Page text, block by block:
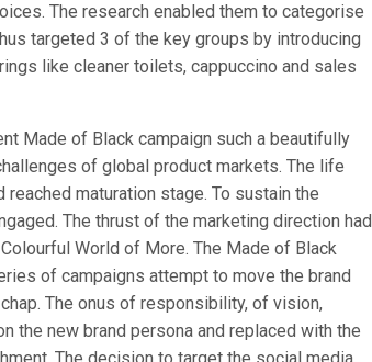
The research enabled them to categorise
targeted 3 of the key groups by introducing
like cleaner toilets, cappuccino and sales
Made of Black campaign such a beautifully
of global product markets. The life
maturation stage. To sustain the
The thrust of the marketing direction had
World of More. The Made of Black
of campaigns attempt to move the brand
The onus of responsibility, of vision,
the new brand persona and replaced with the